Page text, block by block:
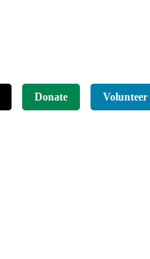
Donate Volunteer